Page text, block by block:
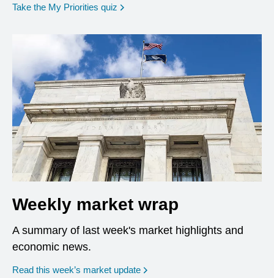
Take the My Priorities quiz opens in a new window
Weekly market wrap
A summary of last week's market highlights and
economic news.
Read this week’s market update